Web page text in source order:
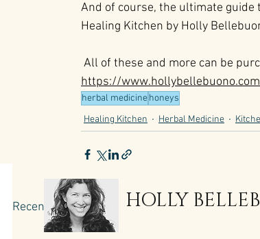
And of course, the ultimate
Healing Kitchen by Holly
All of these and more can be
https://
herbal medicinehoneys
Healing Kitchen
Herbal Medicine
Recent Posts HOLLY